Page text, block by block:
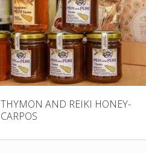
THYMON AND REIKI HONEY-
CARPOS